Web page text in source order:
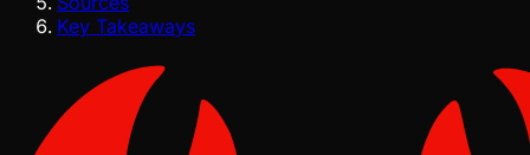
Key Takeaways